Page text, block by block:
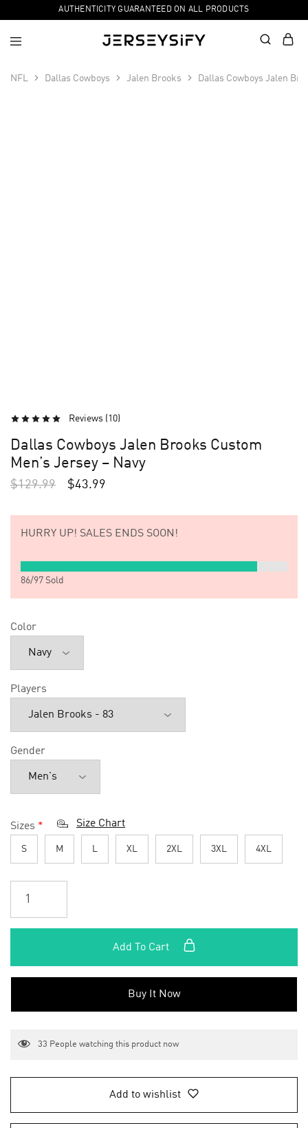
AUTHENTICITY GUARANTEED ON ALL PRODUCTS
NFL Dallas Cowboys Jalen Brooks Dallas Cowboys Jalen
Reviews (10)
Dallas Cowboys Jalen Brooks Custom
Men’s Jersey – Navy
$129.99 $43.99
HURRY UP! SALES ENDS SOON!
86/97 Sold
Color
Players
Gender
Sizes * Size Chart
S M L XL 2XL 3XL 4XL
Add To Cart
Buy It Now
33 People watching this product now
Add to wishlist